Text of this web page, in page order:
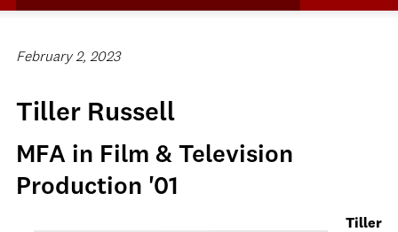
February 2, 2023
Tiller Russell
MFA in Film & Television
Production '01
Tiller